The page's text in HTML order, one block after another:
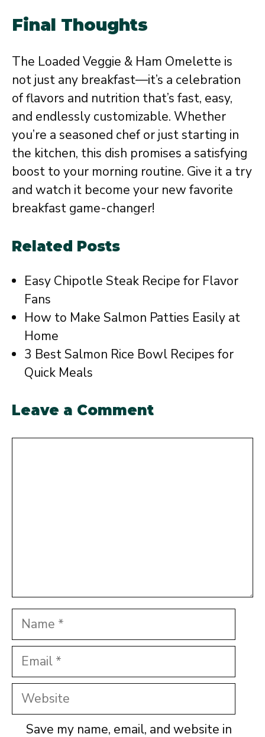
Final Thoughts
The Loaded Veggie & Ham Omelette is
not just any breakfast—it’s a celebration
of flavors and nutrition that’s fast, easy,
and endlessly customizable. Whether
you’re a seasoned chef or just starting in
the kitchen, this dish promises a satisfying
boost to your morning routine. Give it a try
and watch it become your new favorite
breakfast game-changer!
Related Posts
Easy Chipotle Steak Recipe for Flavor
Fans
How to Make Salmon Patties Easily at
Home
3 Best Salmon Rice Bowl Recipes for
Quick Meals
Leave a Comment
Name
Email
Website
Save my name, email, and website in